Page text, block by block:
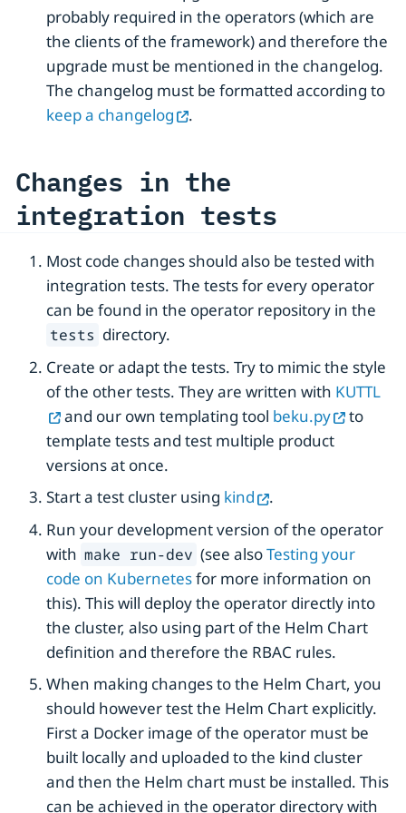
probably required in the operators (which are
the clients of the framework) and therefore the
upgrade must be mentioned in the changelog.
The changelog must be formatted according to
keep a changelog
.
Changes in the
integration tests
Most code changes should also be tested with
integration tests. The tests for every operator
can be found in the operator repository in the
tests directory.
Create or adapt the tests. Try to mimic the style
of the other tests. They are written with KUTTL
and our own templating tool beku.py
to
template tests and test multiple product
versions at once.
Start a test cluster using kind
.
Run your development version of the operator
with make run-dev (see alsoTesting your
code on Kubernetesfor more information on
this). This will deploy the operator directly into
the cluster, also using part of the Helm Chart
definition and therefore the RBAC rules.
When making changes to the Helm Chart, you
should however test the Helm Chart explicitly.
First a Docker image of the operator must be
built locally and uploaded to the kind cluster
and then the Helm chart must be installed. This
can be achieved in the operator directory with